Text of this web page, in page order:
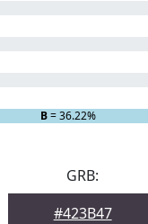
B= 36.22%
GRB:
#423B47